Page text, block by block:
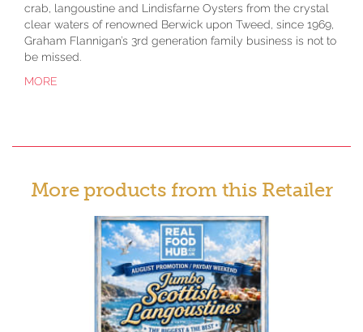
crab, langoustine and Lindisfarne Oysters from the crystal
clear waters of renowned Berwick upon Tweed, since 1969,
Graham Flannigan’s 3rd generation family business is not to
be missed.
MORE
More products from this Retailer